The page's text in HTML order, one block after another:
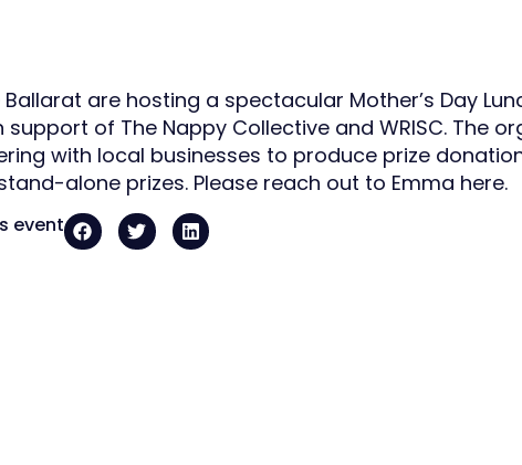
are hosting a spectacular Mother’s Day
support of The Nappy Collective and WRISC. The
with local businesses to produce prize
alone prizes. Please reach out to Emma here.
event